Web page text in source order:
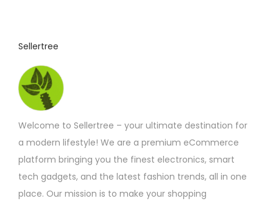
Sellertree
Welcome to Sellertree – your ultimate destination for
a modern lifestyle! We are a premium eCommerce
platform bringing you the finest electronics, smart
tech gadgets, and the latest fashion trends, all in one
place. Our mission is to make your shopping